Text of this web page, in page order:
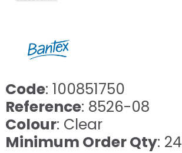
Code: 100851750
Reference: 8526-08
Colour: Clear
Minimum Order Qty: 24